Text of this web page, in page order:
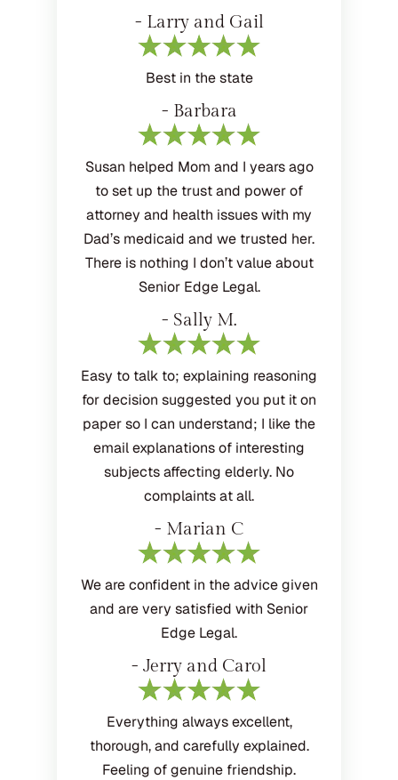
- Larry and Gail
Best in the state
- Barbara
Susan helped Mom and I years ago
to set up the trust and power of
attorney and health issues with my
Dad’s medicaid and we trusted her.
There is nothing I don’t value about
Senior Edge Legal.
- Sally M.
Easy to talk to; explaining reasoning
for decision suggested you put it on
paper so I can understand; I like the
email explanations of interesting
subjects affecting elderly. No
complaints at all.
- Marian C
We are confident in the advice given
and are very satisfied with Senior
Edge Legal.
- Jerry and Carol
Everything always excellent,
thorough, and carefully explained.
Feeling of genuine friendship.